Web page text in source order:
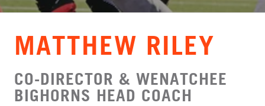
MATTHEW RILEY
CO-DIRECTOR & WENATCHEE
BIGHORNS HEAD COACH